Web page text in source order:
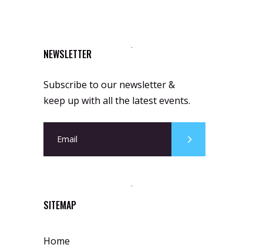
NEWSLETTER
Subscribe to our newsletter &
keep up with all the latest events.
SITEMAP
Home